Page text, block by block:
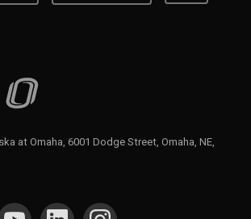
at Omaha
at Omaha, 6001 Dodge Street, Omaha, NE,